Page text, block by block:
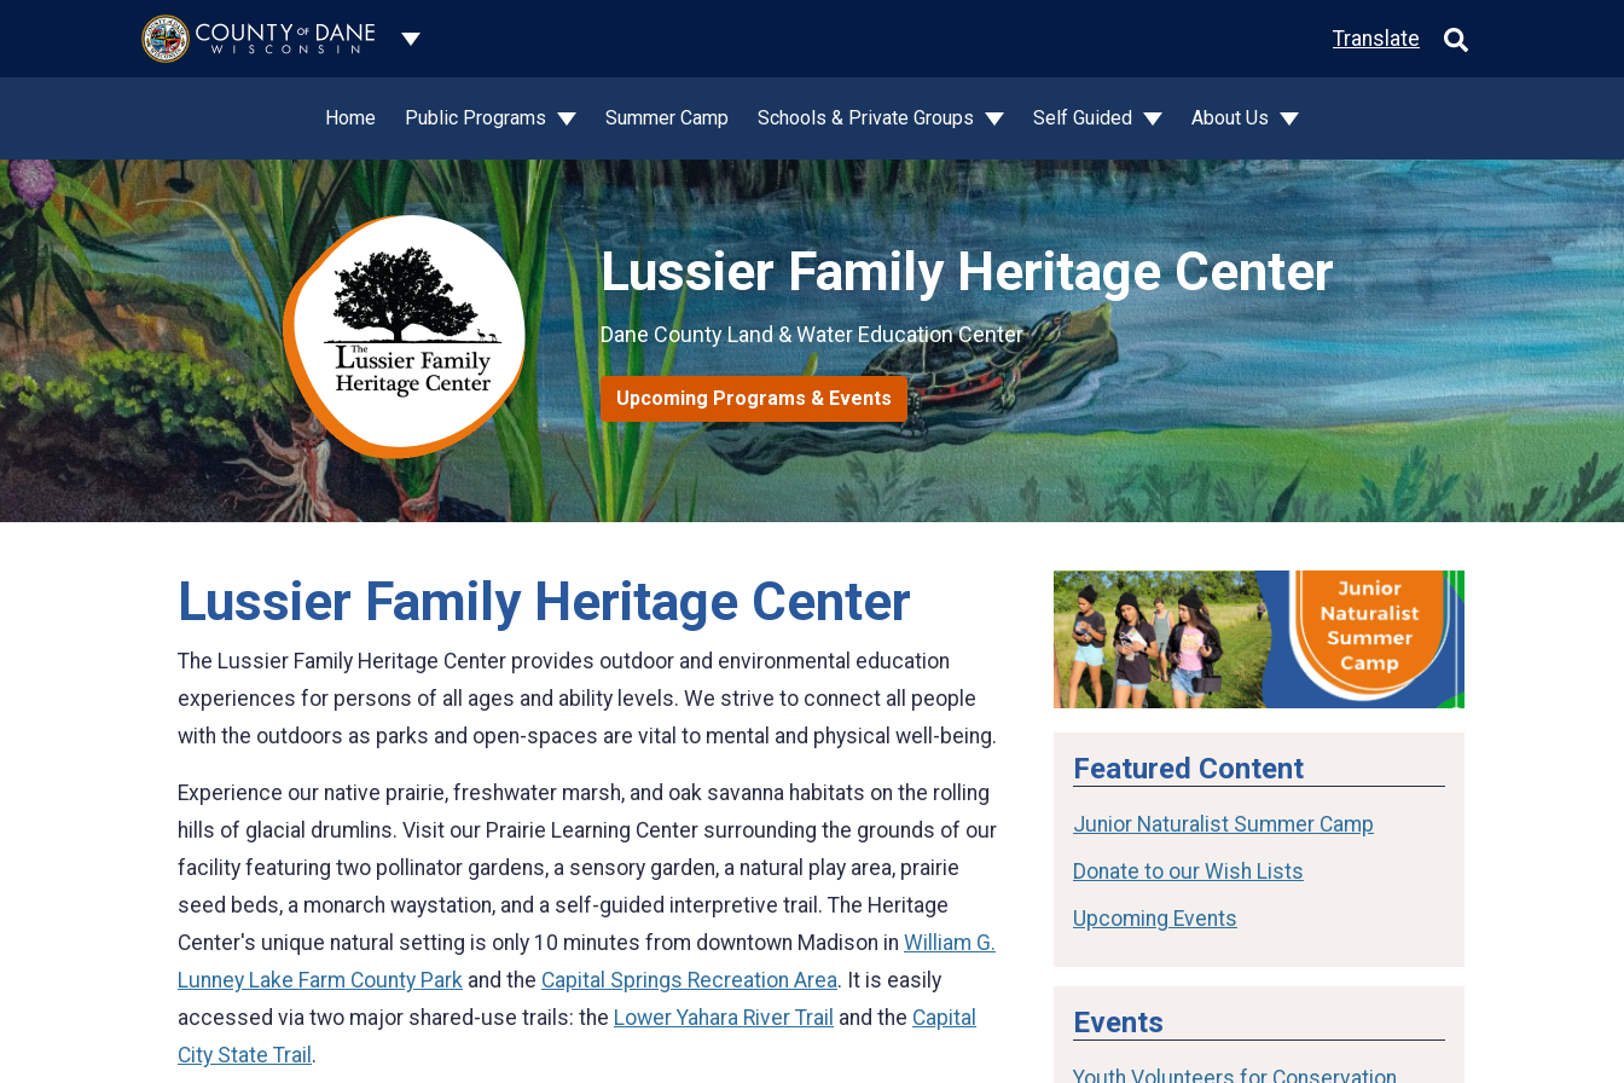
Toggle Dropdown Translate
Home Public Programs Summer Camp Schools & Private Groups Self Guided About Us
Lussier Family Heritage Center
Dane County Land & Water Education Center
Upcoming Programs & Events
Lussier Family Heritage Center
The Lussier Family Heritage Center provides outdoor and environmental education
experiences for persons of all ages and ability levels. We strive to connect all people
with the outdoors as parks and open-spaces are vital to mental and physical well-being.
Experience our native prairie, freshwater marsh, and oak savanna habitats on the rolling
hills of glacial drumlins. Visit our Prairie Learning Center surrounding the grounds of our
facility featuring two pollinator gardens, a sensory garden, a natural play area, prairie
seed beds, a monarch waystation, and a self-guided interpretive trail. The Heritage
Center's unique natural setting is only 10 minutes from downtown Madison in William G.
Lunney Lake Farm County Park and the Capital Springs Recreation Area. It is easily
accessed via two major shared-use trails: the Lower Yahara River Trail and the Capital
City State Trail .
Featured Content
Junior Naturalist Summer Camp
Donate to our Wish Lists
Upcoming Events
Events
Youth Volunteers for Conservation